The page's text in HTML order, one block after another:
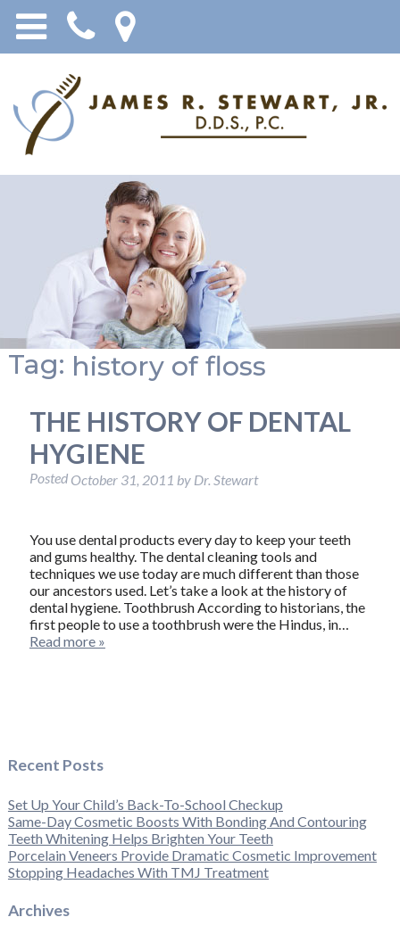
Tag: history of floss
THE HISTORY OF DENTAL
HYGIENE
Posted October 31, 2011 by Dr. Stewart
You use dental products every day to keep your teeth
and gums healthy. The dental cleaning tools and
techniques we use today are much different than those
our ancestors used. Let’s take a look at the history of
dental hygiene. Toothbrush According to historians, the
first people to use a toothbrush were the Hindus, in…
Read more »
Recent Posts
Set Up Your Child’s Back-To-School Checkup
Same-Day Cosmetic Boosts With Bonding And Contouring
Teeth Whitening Helps Brighten Your Teeth
Porcelain Veneers Provide Dramatic Cosmetic Improvement
Stopping Headaches With TMJ Treatment
Archives